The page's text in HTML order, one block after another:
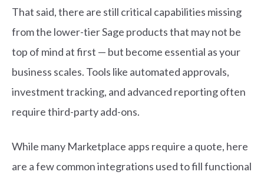
That said, there are still critical capabilities missing
from the lower-tier Sage products that may not be
top of mind at first — but become essential as your
business scales. Tools like automated approvals,
investment tracking, and advanced reporting often
require third-party add-ons.
While many Marketplace apps require a quote, here
are a few common integrations used to fill functional